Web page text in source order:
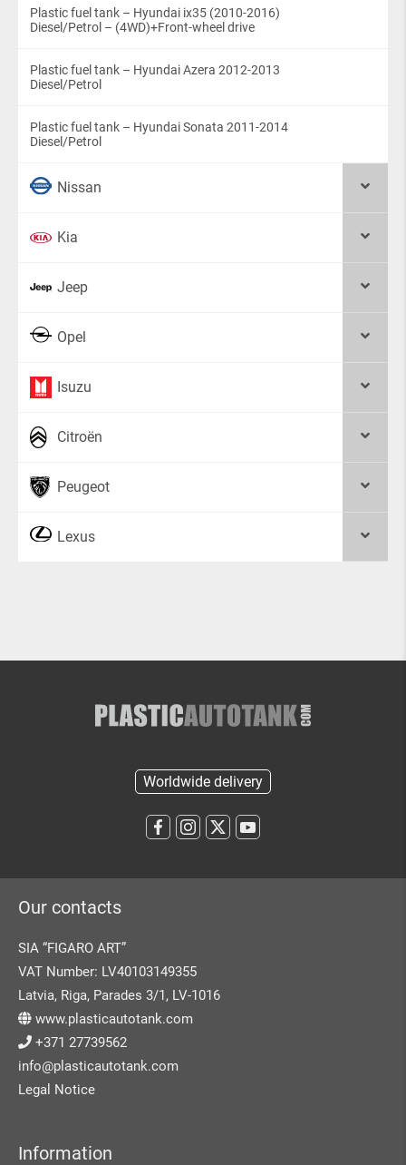
Plastic fuel tank – Hyundai ix35 (2010-2016)
Diesel/Petrol – (4WD)+Front-wheel drive
Plastic fuel tank – Hyundai Azera 2012-2013
Diesel/Petrol
Plastic fuel tank – Hyundai Sonata 2011-2014
Diesel/Petrol
Nissan
Kia
Jeep
Opel
Isuzu
Citroën
Peugeot
Lexus
Worldwide delivery
Our contacts
SIA “FIGARO ART”
VAT Number: LV40103149355
Latvia, Riga, Parades 3/1, LV-1016
www.plasticautotank.com
+371 27739562
info@plasticautotank.com
Legal Notice
Information